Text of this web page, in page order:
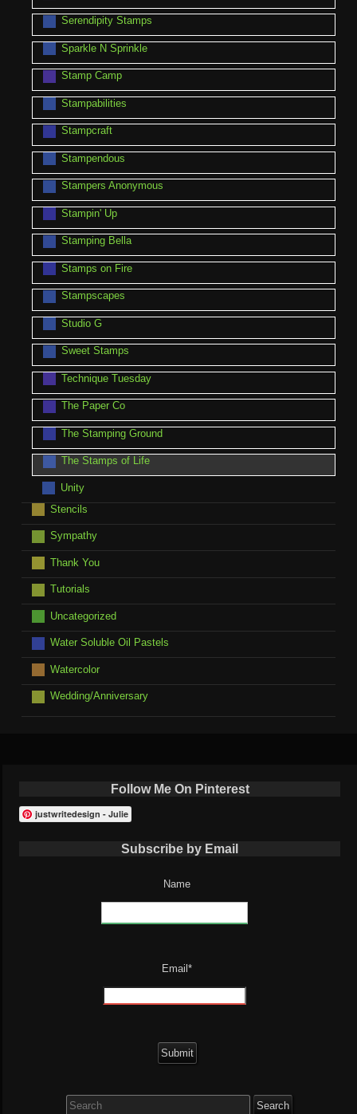
Serendipity Stamps
Sparkle N Sprinkle
Stamp Camp
Stampabilities
Stampcraft
Stampendous
Stampers Anonymous
Stampin' Up
Stamping Bella
Stamps on Fire
Stampscapes
Studio G
Sweet Stamps
Technique Tuesday
The Paper Co
The Stamping Ground
The Stamps of Life
Unity
Stencils
Sympathy
Thank You
Tutorials
Uncategorized
Water Soluble Oil Pastels
Watercolor
Wedding/Anniversary
Follow Me On Pinterest
justwritedesign - Julie
Subscribe by Email
Name
Email*
for: